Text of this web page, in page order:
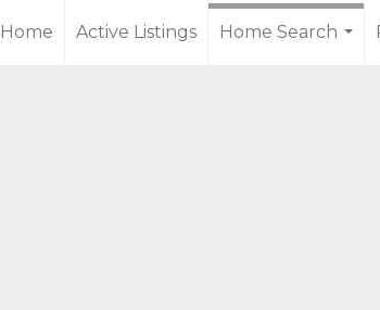
Home Active Listings
Home Search